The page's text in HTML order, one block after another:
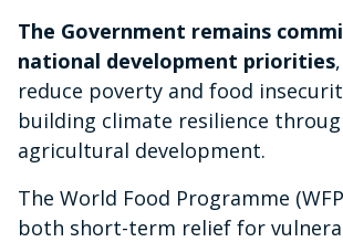
The Government remains
national development priorities
reduce poverty and food
building climate resilience
agricultural development.
The World Food Programme
both short-term relief for